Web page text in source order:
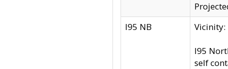
I95 NB
Vicinity:
I95
self